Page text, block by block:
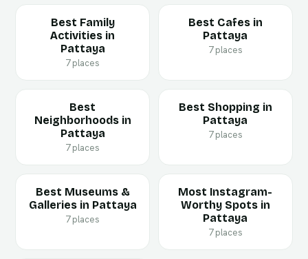
Best Family
Activities in
Pattaya
7 places
Best Cafes in
Pattaya
7 places
Best
Neighborhoods in
Pattaya
7 places
Best Shopping in
Pattaya
7 places
Best Museums &
Galleries in Pattaya
7 places
Most Instagram-
Worthy Spots in
Pattaya
7 places